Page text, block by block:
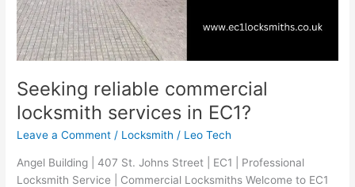
Seeking reliable commercial
locksmith services in EC1?
Leave a Comment / Locksmith / Leo Tech
Angel Building | 407 St. Johns Street | EC1 | Professional
Locksmith Service | Commercial Locksmiths Welcome to EC1